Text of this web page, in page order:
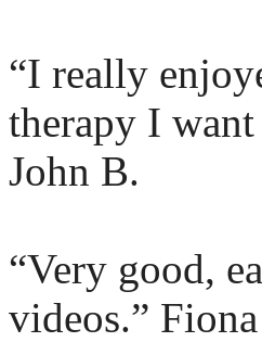
“I really
therapy I
John B.
“Very good,
videos.”